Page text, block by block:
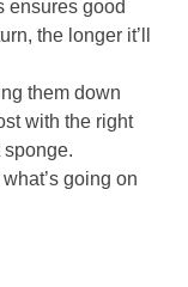
ensures good
the longer it’ll
them down
with the right
going on